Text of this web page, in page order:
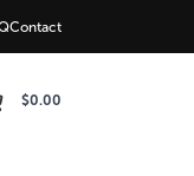
Contact
$0.00